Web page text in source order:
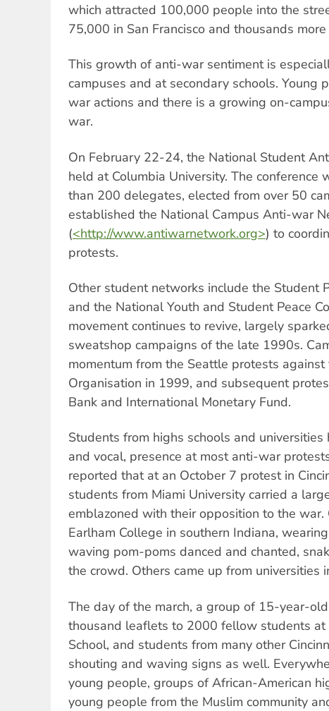
which attracted 100,000 people into the
75,000 in San Francisco and thousands
This growth of anti-war sentiment is
campuses and at secondary schools. Young
war actions and there is a growing on-
war.
On February 22-24, the National Student
held at Columbia University. The conference
than 200 delegates, elected from over 50
established the National Campus Anti-war
(<http://www.antiwarnetwork.org>) to
protests.
Other student networks include the Student
and the National Youth and Student Peace
movement continues to revive, largely
sweatshop campaigns of the late 1990s.
momentum from the Seattle protests
Organisation in 1999, and subsequent
Bank and International Monetary Fund.
Students from highs schools and universities
and vocal, presence at most anti-war
reported that at an October 7 protest in
students from Miami University carried a
emblazoned with their opposition to the war.
Earlham College in southern Indiana,
waving pom-poms danced and chanted,
the crowd. Others came up from universities
The day of the march, a group of 15-year-
thousand leaflets to 2000 fellow students
School, and students from many other
shouting and waving signs as well.
young people, groups of African-American
young people from the Muslim community